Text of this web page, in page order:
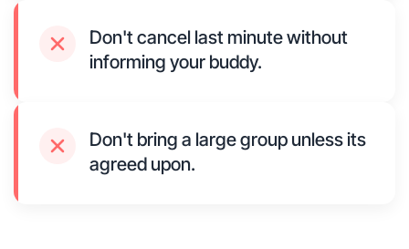
Don't cancel last minute without
informing your buddy.
Don't bring a large group unless its
agreed upon.